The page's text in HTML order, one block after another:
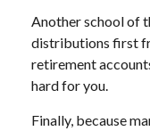
Another school of
distributions first
retirement
hard for you.
Finally, because